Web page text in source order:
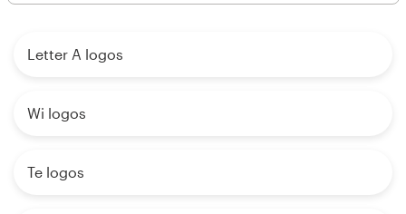
Letter A logos
Wi logos
Te logos